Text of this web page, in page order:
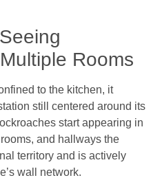
Rooms
to the kitchen, it
still centered around its
start appearing in
and hallways the
territory and is actively
wall network.